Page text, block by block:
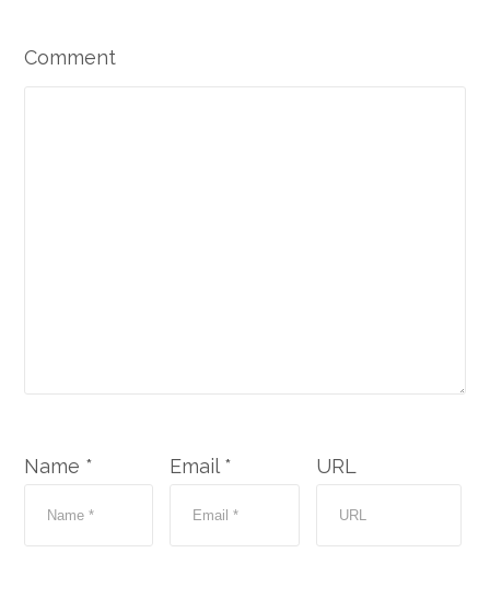
Comment
Name * Email * URL